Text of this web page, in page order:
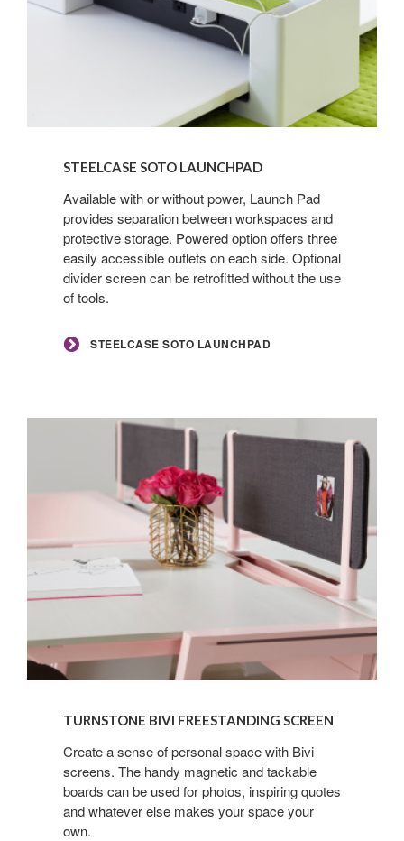
Launchpad
STEELCASE SOTO LAUNCHPAD
Available with or without power, Launch Pad
provides separation between workspaces and
protective storage. Powered option offers three
easily accessible outlets on each side. Optional
divider screen can be retrofitted without the use
of tools.
STEELCASE SOTO LAUNCHPAD
Freestanding
Screen
TURNSTONE BIVI FREESTANDING SCREEN
Create a sense of personal space with Bivi
screens. The handy magnetic and tackable
boards can be used for photos, inspiring quotes
and whatever else makes your space your
own.